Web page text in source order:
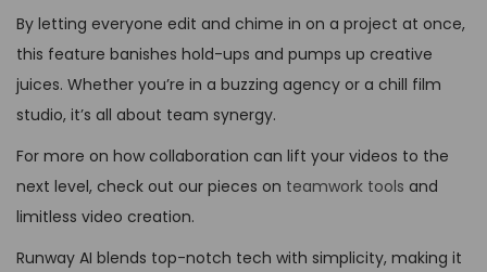
By letting everyone edit and chime in on a project at once,
this feature banishes hold-ups and pumps up creative
juices. Whether you’re in a buzzing agency or a chill film
studio, it’s all about team synergy.
For more on how collaboration can lift your videos to the
next level, check out our pieces on teamwork tools and
limitless video creation.
Runway AI blends top-notch tech with simplicity, making it